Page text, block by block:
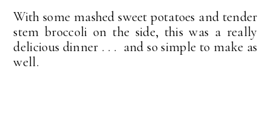
With some mashed sweet potatoes and tender
stem broccoli on the side, this was a really
delicious dinner . . . and so simple to make as
well.